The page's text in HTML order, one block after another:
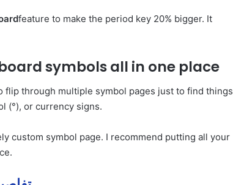
feature to make the period key 20% bigger. It
symbols all in one place
flip through multiple symbol pages just to find things
(°), or currency signs.
custom symbol page. I recommend putting all your